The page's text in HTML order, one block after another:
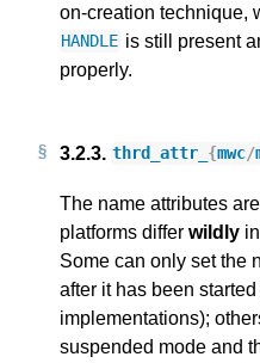
on-creation technique,
HANDLE is still present
properly.
3.2.3. thrd_attr_ {mwc/
The name attributes
platforms differ wildly
Some can only set the
after it has been
implementations);
suspended mode and